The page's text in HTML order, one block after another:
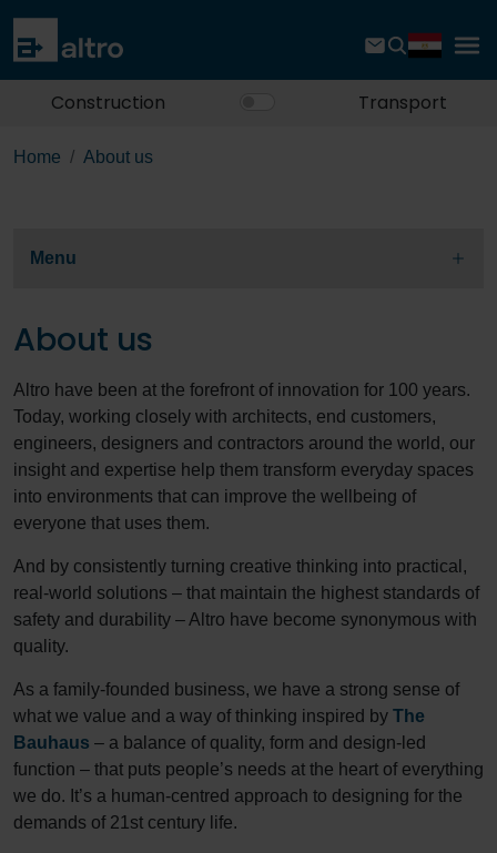
Construction Transport
Home About us
Menu
About us
Altro have been at the forefront of innovation for 100 years.
Today, working closely with architects, end customers,
engineers, designers and contractors around the world, our
insight and expertise help them transform everyday spaces
into environments that can improve the wellbeing of
everyone that uses them.
And by consistently turning creative thinking into practical,
real-world solutions – that maintain the highest standards of
safety and durability – Altro have become synonymous with
quality.
As a family-founded business, we have a strong sense of
what we value and a way of thinking inspired by The
Bauhaus – a balance of quality, form and design-led
function – that puts people’s needs at the heart of everything
we do. It’s a human-centred approach to designing for the
demands of 21st century life.